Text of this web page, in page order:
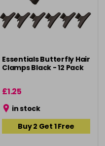
Essentials Butterfly Hair
Clamps Black - 12 Pack
£1.25
in stock
Buy 2 Get 1 Free